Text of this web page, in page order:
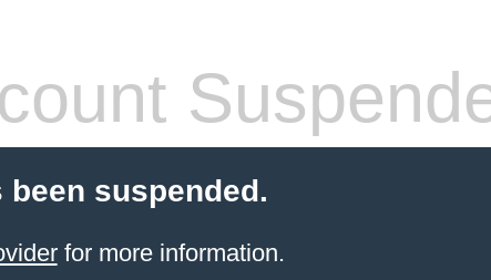
suspended.
for more information.